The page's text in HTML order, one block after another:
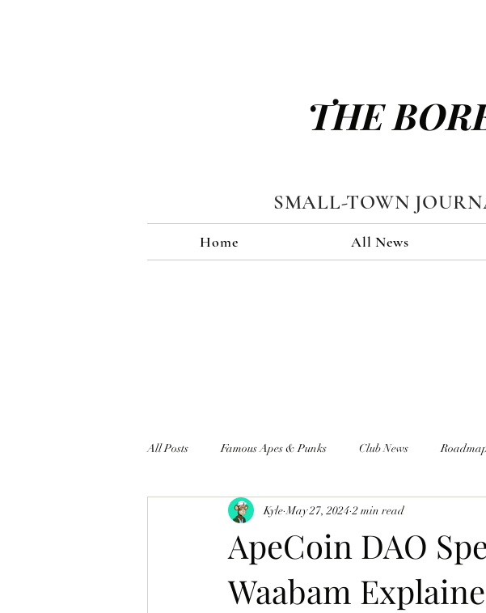
THE
SMALL-TOWN
Home All News
All Posts Famous Apes & Punks Club News
$ApeCoin News
ApeCoin DAO
Waabam
Kyle May 27, 2024 2 min read